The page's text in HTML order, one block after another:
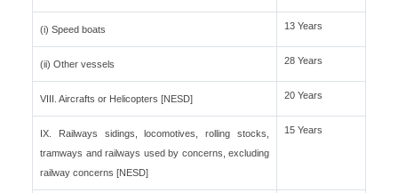
(i) Speed boats 13 Years
(ii) Other vessels 28 Years
VIII. Aircrafts or Helicopters [NESD] 20 Years
IX. Railways sidings, locomotives, rolling stocks,
tramways and railways used by concerns, excluding
railway concerns [NESD]
15 Years